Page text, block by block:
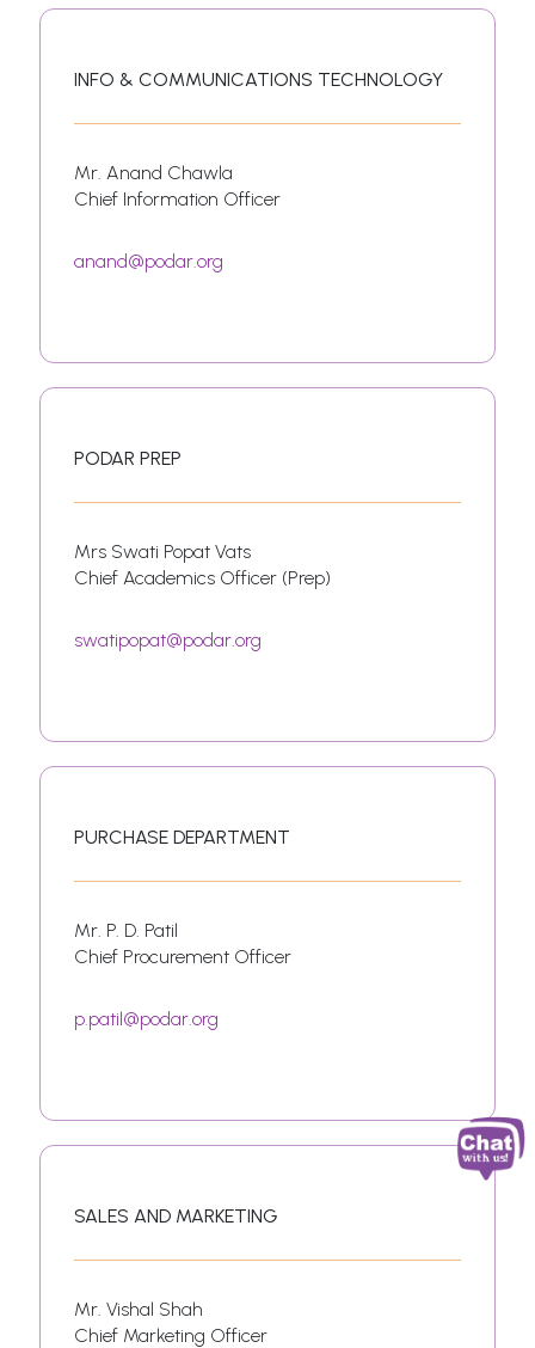
INFO & COMMUNICATIONS TECHNOLOGY
Mr. Anand Chawla
Chief Information Officer
anand@podar.org
PODAR PREP
Mrs Swati Popat Vats
Chief Academics Officer (Prep)
swatipopat@podar.org
PURCHASE DEPARTMENT
Mr. P. D. Patil
Chief Procurement Officer
p.patil@podar.org
SALES AND MARKETING
Mr. Vishal Shah
Chief Marketing Officer